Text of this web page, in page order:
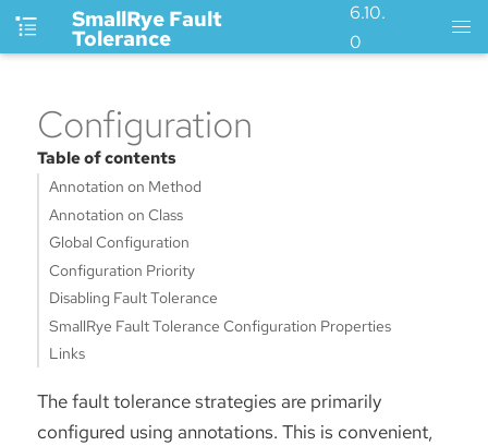
SmallRye Fault
Tolerance
6.10.
0
Configuration
Table of contents
Annotation on Method
Annotation on Class
Global Configuration
Configuration Priority
Disabling Fault Tolerance
SmallRye Fault Tolerance Configuration Properties
Links
The fault tolerance strategies are primarily
configured using annotations. This is convenient,